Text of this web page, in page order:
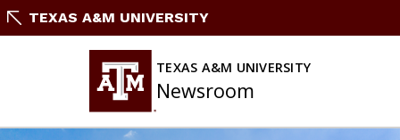
SkipTEXAS A&M UNIVERSITY
TEXAS A&M UNIVERSITY
Newsroom